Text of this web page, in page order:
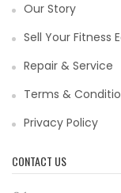
Our Story
Sell Your Fitness
Repair & Service
Terms &
Privacy Policy
CONTACT US